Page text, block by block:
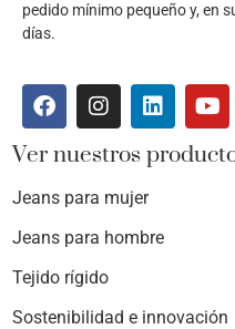
pedido mínimo pequeño y, en
días.
Ver nuestros
Jeans para mujer
Jeans para hombre
Tejido rígido
Sostenibilidad e innovación